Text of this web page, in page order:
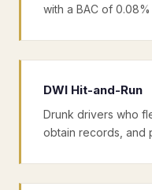
with a BAC of
DWI Hit-and-Run
Drunk drivers who
obtain records, and